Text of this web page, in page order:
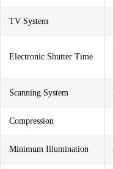
TV System
Electronic Shutter Time
Scanning System
Compression
Minimum Illumination